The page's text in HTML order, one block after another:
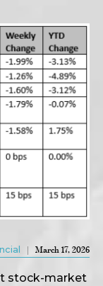
March 17, 2026
stock-market